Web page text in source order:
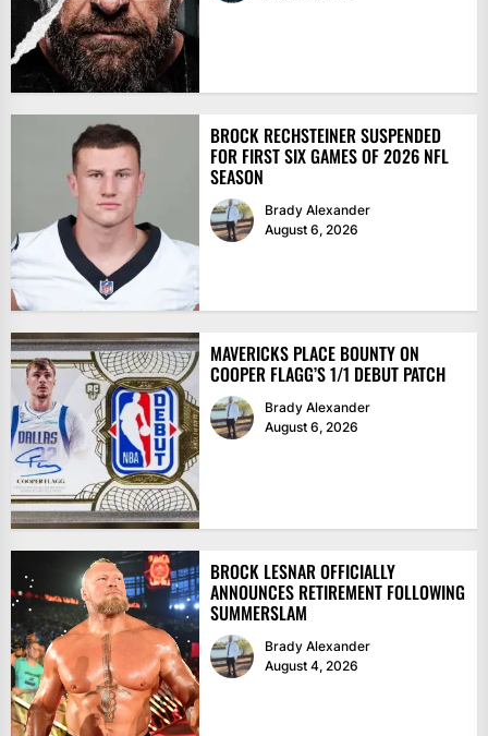
BROCK RECHSTEINER SUSPENDED
FOR FIRST SIX GAMES OF 2026 NFL
SEASON
Brady Alexander
August 6, 2026
MAVERICKS PLACE BOUNTY ON
COOPER FLAGG’S 1/1 DEBUT PATCH
Brady Alexander
August 6, 2026
BROCK LESNAR OFFICIALLY
ANNOUNCES RETIREMENT FOLLOWING
SUMMERSLAM
Brady Alexander
August 4, 2026